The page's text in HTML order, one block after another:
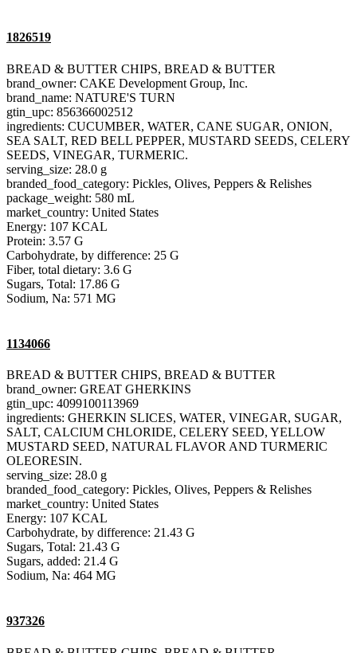
1826519
BREAD & BUTTER CHIPS, BREAD & BUTTER
brand_owner: CAKE Development Group, Inc.
brand_name: NATURE'S TURN
gtin_upc: 856366002512
ingredients: CUCUMBER, WATER, CANE SUGAR, ONION,
SEA SALT, RED BELL PEPPER, MUSTARD SEEDS, CELERY
SEEDS, VINEGAR, TURMERIC.
serving_size: 28.0 g
branded_food_category: Pickles, Olives, Peppers & Relishes
package_weight: 580 mL
market_country: United States
Energy: 107 KCAL
Protein: 3.57 G
Carbohydrate, by difference: 25 G
Fiber, total dietary: 3.6 G
Sugars, Total: 17.86 G
Sodium, Na: 571 MG
1134066
BREAD & BUTTER CHIPS, BREAD & BUTTER
brand_owner: GREAT GHERKINS
gtin_upc: 4099100113969
ingredients: GHERKIN SLICES, WATER, VINEGAR, SUGAR,
SALT, CALCIUM CHLORIDE, CELERY SEED, YELLOW
MUSTARD SEED, NATURAL FLAVOR AND TURMERIC
OLEORESIN.
serving_size: 28.0 g
branded_food_category: Pickles, Olives, Peppers & Relishes
market_country: United States
Energy: 107 KCAL
Carbohydrate, by difference: 21.43 G
Sugars, Total: 21.43 G
Sugars, added: 21.4 G
Sodium, Na: 464 MG
937326